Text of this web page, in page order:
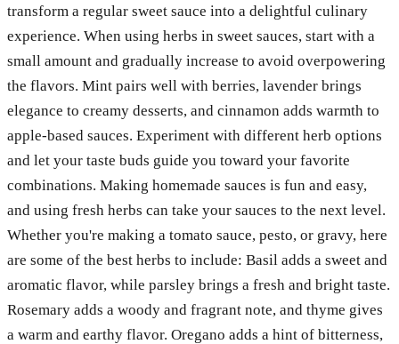
transform a regular sweet sauce into a delightful culinary
experience. When using herbs in sweet sauces, start with a
small amount and gradually increase to avoid overpowering
the flavors. Mint pairs well with berries, lavender brings
elegance to creamy desserts, and cinnamon adds warmth to
apple-based sauces. Experiment with different herb options
and let your taste buds guide you toward your favorite
combinations. Making homemade sauces is fun and easy,
and using fresh herbs can take your sauces to the next level.
Whether you're making a tomato sauce, pesto, or gravy, here
are some of the best herbs to include: Basil adds a sweet and
aromatic flavor, while parsley brings a fresh and bright taste.
Rosemary adds a woody and fragrant note, and thyme gives
a warm and earthy flavor. Oregano adds a hint of bitterness,